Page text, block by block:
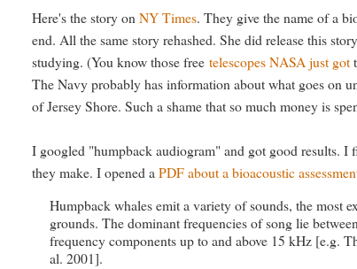
Here's the story onNY Times. They give the name of a
end. All the same story rehashed. She did release this
studying. (You know those freetelescopes NASA just got
The Navy probably has information about what goes on
of Jersey Shore. Such a shame that so much money is
I googled "humpback audiogram" and got good results.
they make. I opened aPDF about a bioacoustic
Humpback whales emit a variety of sounds, the most
grounds. The dominant frequencies of song lie
frequency components up to and above 15 kHz [e.g.
al. 2001].